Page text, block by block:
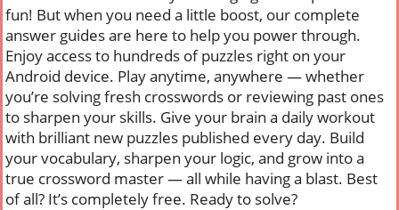
fun! But when you need a little boost, our complete
answer guides are here to help you power through.
Enjoy access to hundreds of puzzles right on your
Android device. Play anytime, anywhere — whether
you’re solving fresh crosswords or reviewing past ones
to sharpen your skills. Give your brain a daily workout
with brilliant new puzzles published every day. Build
your vocabulary, sharpen your logic, and grow into a
true crossword master — all while having a blast. Best
of all? It’s completely free. Ready to solve?